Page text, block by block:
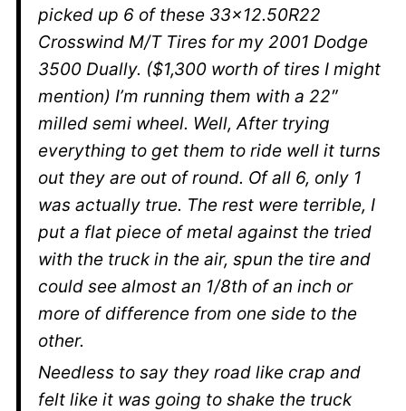
picked up 6 of these 33×12.50R22
Crosswind M/T Tires for my 2001 Dodge
3500 Dually. ($1,300 worth of tires I might
mention) I’m running them with a 22″
milled semi wheel. Well, After trying
everything to get them to ride well it turns
out they are out of round. Of all 6, only 1
was actually true. The rest were terrible, I
put a flat piece of metal against the tried
with the truck in the air, spun the tire and
could see almost an 1/8th of an inch or
more of difference from one side to the
other.
Needless to say they road like crap and
felt like it was going to shake the truck